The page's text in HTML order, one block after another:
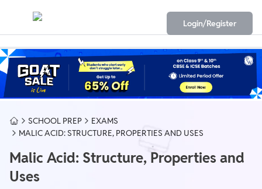
Login/Register
SCHOOL PREP
EXAMS
MALIC ACID: STRUCTURE, PROPERTIES AND USES
Malic Acid: Structure, Properties and
Uses